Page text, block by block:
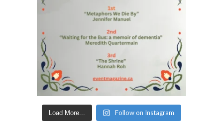
Load More... Follow on Instagram